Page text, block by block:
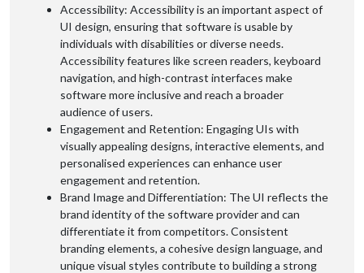
Accessibility: Accessibility is an important aspect of
UI design, ensuring that software is usable by
individuals with disabilities or diverse needs.
Accessibility features like screen readers, keyboard
navigation, and high-contrast interfaces make
software more inclusive and reach a broader
audience of users.
Engagement and Retention: Engaging UIs with
visually appealing designs, interactive elements, and
personalised experiences can enhance user
engagement and retention.
Brand Image and Differentiation: The UI reflects the
brand identity of the software provider and can
differentiate it from competitors. Consistent
branding elements, a cohesive design language, and
unique visual styles contribute to building a strong